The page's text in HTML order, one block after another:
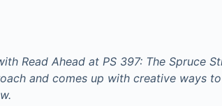
Read Ahead at PS 397: The Spruce
and comes up with creative ways